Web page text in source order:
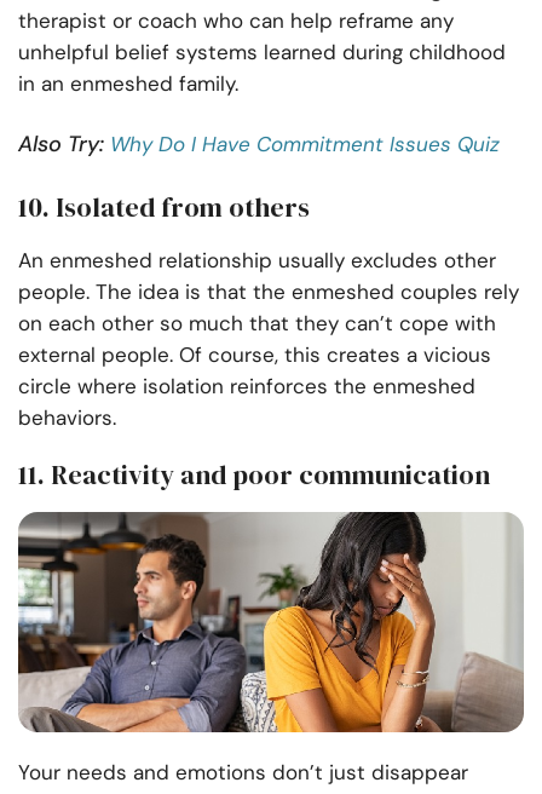
therapist or coach who can help reframe any
unhelpful belief systems learned during childhood
in an enmeshed family.
Also Try: Why Do I Have Commitment Issues Quiz
10. Isolated from others
An enmeshed relationship usually excludes other
people. The idea is that the enmeshed couples rely
on each other so much that they can’t cope with
external people. Of course, this creates a vicious
circle where isolation reinforces the enmeshed
behaviors.
11. Reactivity and poor communication
Your needs and emotions don’t just disappear